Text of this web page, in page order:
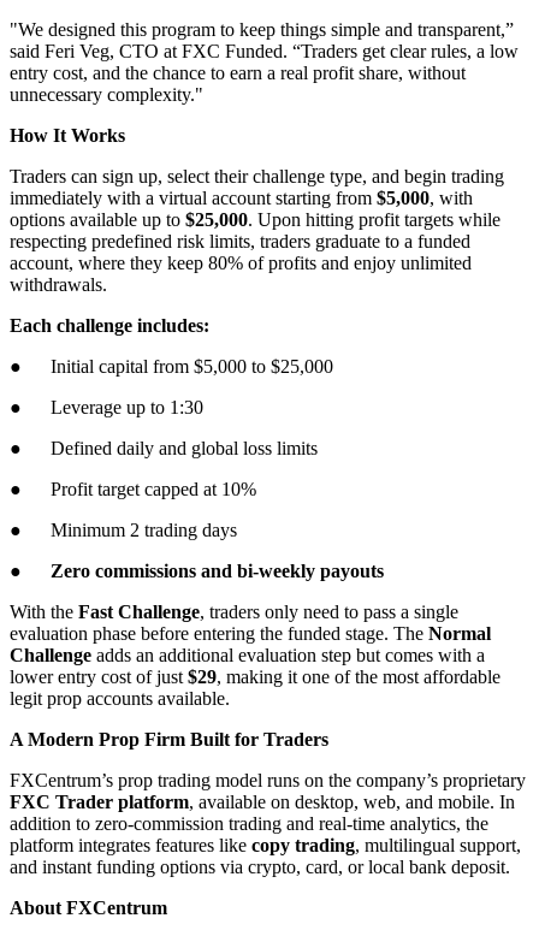
"We designed this program to keep things simple and transparent,”
said Feri Veg, CTO at FXC Funded. “Traders get clear rules, a low
entry cost, and the chance to earn a real profit share, without
unnecessary complexity."
How It Works
Traders can sign up, select their challenge type, and begin trading
immediately with a virtual account starting from $5,000, with
options available up to $25,000. Upon hitting profit targets while
respecting predefined risk limits, traders graduate to a funded
account, where they keep 80% of profits and enjoy unlimited
withdrawals.
Each challenge includes:
● Initial capital from $5,000 to $25,000
● Leverage up to 1:30
● Defined daily and global loss limits
● Profit target capped at 10%
● Minimum 2 trading days
● Zero commissions and bi-weekly payouts
With the Fast Challenge, traders only need to pass a single
evaluation phase before entering the funded stage. The Normal
Challenge adds an additional evaluation step but comes with a
lower entry cost of just $29, making it one of the most affordable
legit prop accounts available.
A Modern Prop Firm Built for Traders
FXCentrum’s prop trading model runs on the company’s proprietary
FXC Trader platform, available on desktop, web, and mobile. In
addition to zero-commission trading and real-time analytics, the
platform integrates features like copy trading, multilingual support,
and instant funding options via crypto, card, or local bank deposit.
About FXCentrum